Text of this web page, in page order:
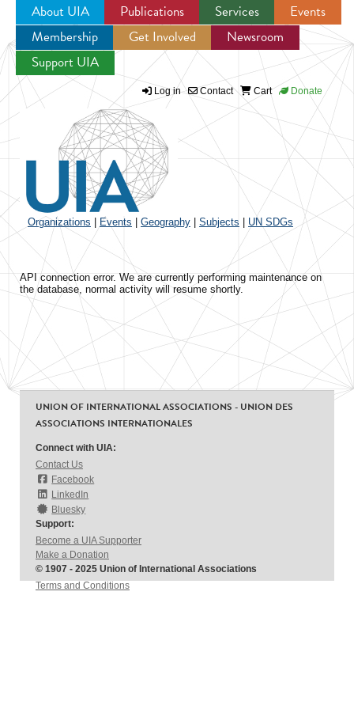
Jump to navigation
About UIA Publications Services
Events
Membership
Get Involved
Newsroom
Support UIA
Log in Contact Cart Donate
Organizations Events Geography Subjects UN SDGs
API connection error. We are currently performing maintenance on
the database, normal activity will resume shortly.
UNION OF INTERNATIONAL ASSOCIATIONS - UNION DES
ASSOCIATIONS INTERNATIONALES
Connect with UIA:
Contact Us
Facebook
LinkedIn
Bluesky
Support:
Become a UIA Supporter
Make a Donation
© 1907 - 2025 Union of International Associations
Terms and Conditions